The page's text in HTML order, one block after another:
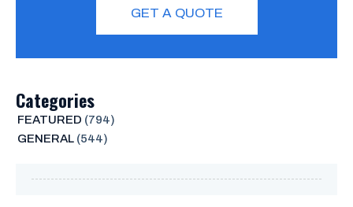
GET A QUOTE
Categories
FEATURED (794)
GENERAL(544)